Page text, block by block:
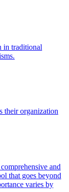
in traditional
their organization
and
that goes beyond
varies by